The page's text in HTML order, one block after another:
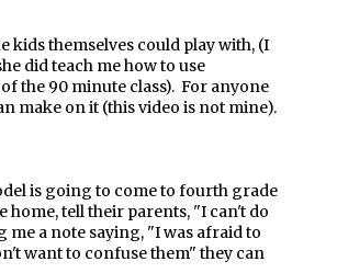
kids themselves could play with, (I
did teach me how to use
the 90 minute class). For anyone
make on it (this video is not mine).
is going to come to fourth grade
home, tell their parents, "I can't do
a note saying, "I was afraid to
want to confuse them" they can